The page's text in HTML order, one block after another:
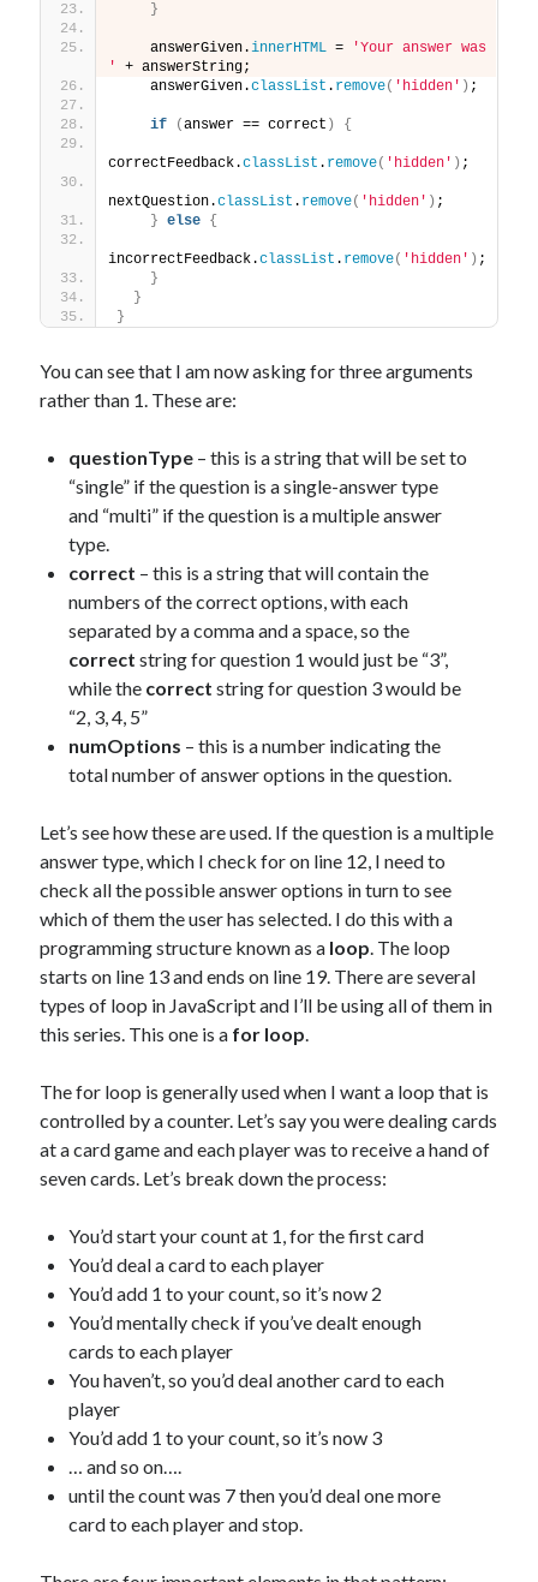
}
    answerGiven.
innerHTML =
'Your answer was
'
+ answerString;
    answerGiven.
classList . remove( 'hidden' ) ;
if (answer == correct ) {
correctFeedback.classList . remove( 'hidden' ) ;
nextQuestion.classList . remove( 'hidden' ) ;
} else {
incorrectFeedback.classList . remove( 'hidden' ) ;
}
}
}
You can see that I am now asking for three arguments
rather than 1. These are:
questionType – this is a string that will be set to
“single” if the question is a single-answer type
and “multi” if the question is a multiple answer
type.
correct – this is a string that will contain the
numbers of the correct options, with each
separated by a comma and a space, so the
correct string for question 1 would just be “3”,
while the correct string for question 3 would be
“2, 3, 4, 5”
numOptions – this is a number indicating the
total number of answer options in the question.
Let’s see how these are used. If the question is a multiple
answer type, which I check for on line 12, I need to
check all the possible answer options in turn to see
which of them the user has selected. I do this with a
programming structure known as a loop. The loop
starts on line 13 and ends on line 19. There are several
types of loop in JavaScript and I’ll be using all of them in
this series. This one is a for loop.
The for loop is generally used when I want a loop that is
controlled by a counter. Let’s say you were dealing cards
at a card game and each player was to receive a hand of
seven cards. Let’s break down the process:
You’d start your count at 1, for the first card
You’d deal a card to each player
You’d add 1 to your count, so it’s now 2
You’d mentally check if you’ve dealt enough
cards to each player
You haven’t, so you’d deal another card to each
player
You’d add 1 to your count, so it’s now 3
… and so on….
until the count was 7 then you’d deal one more
card to each player and stop.